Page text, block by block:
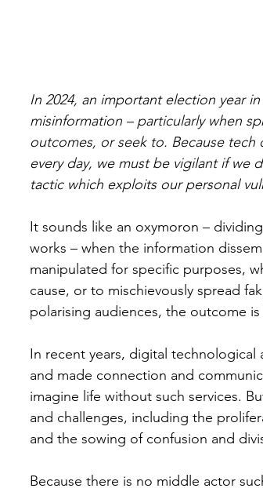
In 2024, an important election year
misinformation – particularly when
outcomes, or seek to. Because
every day, we must be vigilant if we
tactic which exploits our personal
It sounds like an oxymoron –
works – when the information
manipulated for specific purposes,
cause, or to mischievously spread
polarising audiences, the outcome
In recent years, digital technological
and made connection and
imagine life without such services.
and challenges, including the
and the sowing of confusion and
Because there is no middle actor